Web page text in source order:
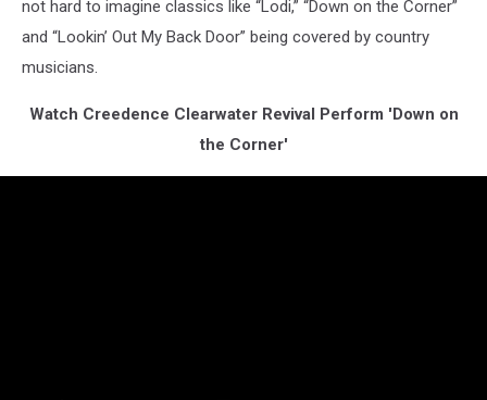
not hard to imagine classics like “Lodi,” “Down on the Corner”
and “Lookin’ Out My Back Door” being covered by country
musicians.
Watch Creedence Clearwater Revival Perform 'Down on
the Corner'